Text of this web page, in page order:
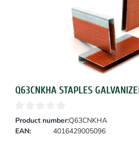
Q63CNKHA STAPLES
Product number:Q63CNKHA
EAN:
4016429005096